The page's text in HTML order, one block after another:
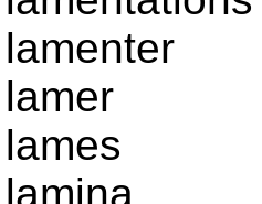
lamenter
lamer
lames
lamina